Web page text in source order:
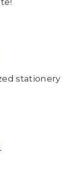
stationery